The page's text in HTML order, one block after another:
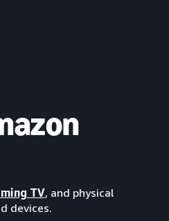
TV, and physical
devices.